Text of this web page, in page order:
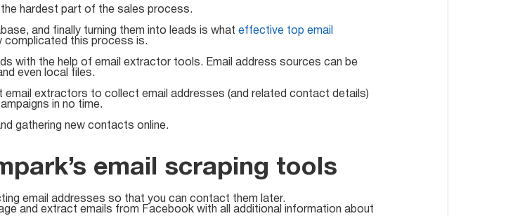
hardest part of the sales process.
and finally turning them into leads is what effective top email
complicated this process is.
with the help of email extractor tools. Email address sources can be
even local files.
email extractors to collect email addresses (and related contact details)
in no time.
gathering new contacts online.
email scraping tools
email addresses so that you can contact them later.
and extract emails from Facebook with all additional information about